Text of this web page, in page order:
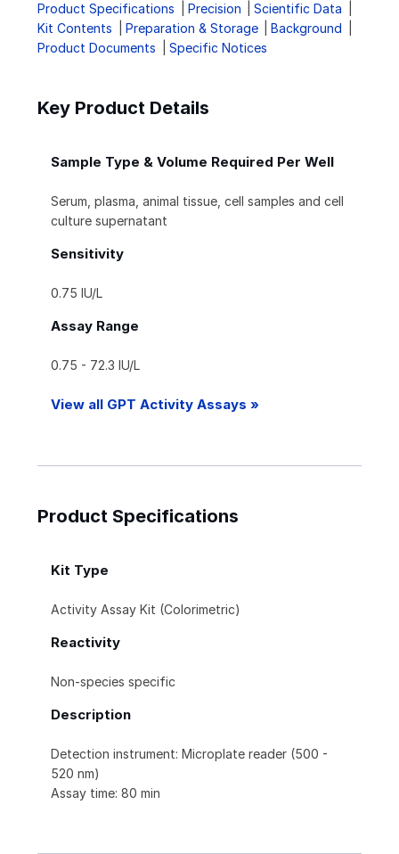
Product Specifications Precision
Scientific Data
Kit Contents
Preparation & Storage
Background
Product Documents
Specific Notices
Key Product Details
Sample Type & Volume Required Per Well
Serum, plasma, animal tissue, cell samples and cell
culture supernatant
Sensitivity
0.75 IU/L
Assay Range
0.75 - 72.3 IU/L
View all GPT Activity Assays »
Product Specifications
Kit Type
Activity Assay Kit (Colorimetric)
Reactivity
Non-species specific
Description
Detection instrument: Microplate reader (500 -
520 nm)
Assay time: 80 min